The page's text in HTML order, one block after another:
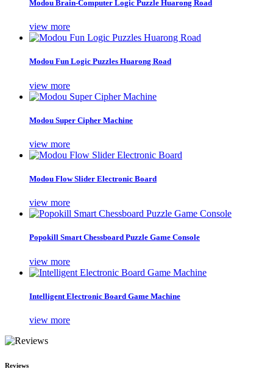
Modou Brain-Computer Logic Puzzle Huarong Road
view more
Modou Fun Logic Puzzles Huarong Road
view more
Modou Super Cipher Machine
view more
Modou Flow Slider Electronic Board
view more
Popokill Smart Chessboard Puzzle Game Console
view more
Intelligent Electronic Board Game Machine
view more
Reviews